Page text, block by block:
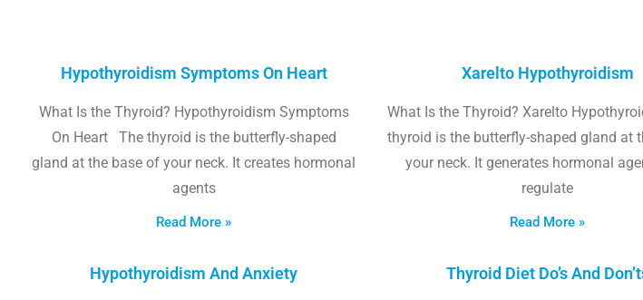
Hypothyroidism Symptoms On Heart
What Is the Thyroid? Hypothyroidism Symptoms
On Heart The thyroid is the butterfly-shaped
gland at the base of your neck. It creates hormonal
agents
Read More »
Xarelto Hypothyroidism
What Is the Thyroid? Xarelto
thyroid is the butterfly-shaped gland at
your neck. It generates hormonal
regulate
Read More »
Hypothyroidism And Anxiety Thyroid Diet Do’s And